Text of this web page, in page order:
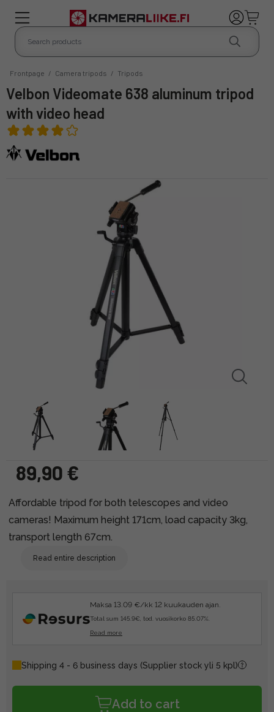
Frontpage / Camera tripods / Tripods
Velbon Videomate 638 aluminum tripod
with video head
89,90 €
Affordable tripod for both telescopes and video
cameras! Maximum height 171cm, load capacity 3kg,
transport length 67cm.
Read entire description
Maksa 13.09 €/kk 12 kuukauden ajan.
Total sum 145.9€, tod. vuosikorko 85.07%.
Read more
Shipping 4 - 6 business days (Supplier stock yli 5 kpl)
Add to cart